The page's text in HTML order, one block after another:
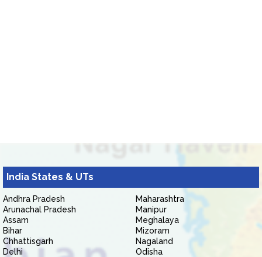
India States & UTs
Andhra Pradesh
Arunachal Pradesh
Assam
Bihar
Chhattisgarh
Delhi
Maharashtra
Manipur
Meghalaya
Mizoram
Nagaland
Odisha